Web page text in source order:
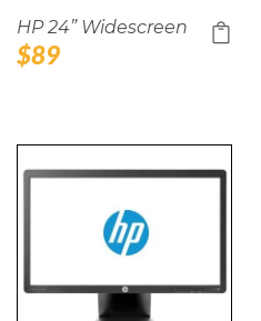
HP 24” Widescreen
Regular
$89